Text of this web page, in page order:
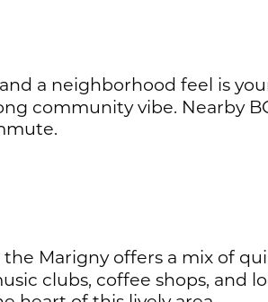
a neighborhood feel is
community vibe. Nearby
the Marigny offers a mix of
clubs, coffee shops, and